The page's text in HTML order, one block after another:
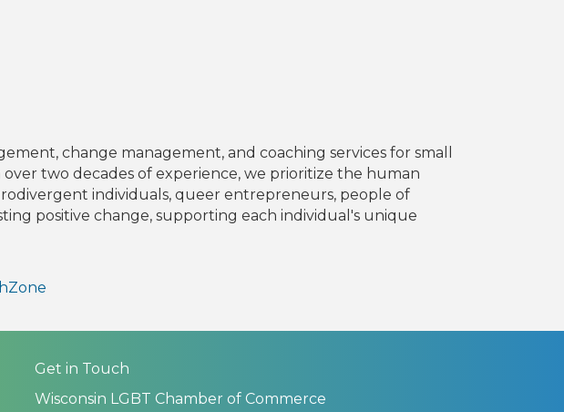
change management, and coaching services for small
two decades of experience, we prioritize the human
individuals, queer entrepreneurs, people of
positive change, supporting each individual's unique
Get in Touch
Wisconsin LGBT Chamber of Commerce